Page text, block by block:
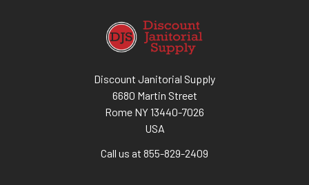
Discount Janitorial Supply
6680 Martin Street
Rome NY 13440-7026
USA
Call us at 855-829-2409